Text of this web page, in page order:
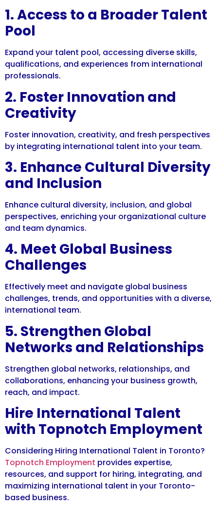
1. Access to a Broader Talent
Pool
Expand your talent pool, accessing diverse skills,
qualifications, and experiences from international
professionals.
2. Foster Innovation and
Creativity
Foster innovation, creativity, and fresh perspectives
by integrating international talent into your team.
3. Enhance Cultural Diversity
and Inclusion
Enhance cultural diversity, inclusion, and global
perspectives, enriching your organizational culture
and team dynamics.
4. Meet Global Business
Challenges
Effectively meet and navigate global business
challenges, trends, and opportunities with a diverse,
international team.
5. Strengthen Global
Networks and Relationships
Strengthen global networks, relationships, and
collaborations, enhancing your business growth,
reach, and impact.
Hire International Talent
with Topnotch Employment
Considering Hiring International Talent in Toronto?
Topnotch Employment provides expertise,
resources, and support for hiring, integrating, and
maximizing international talent in your Toronto-
based business.